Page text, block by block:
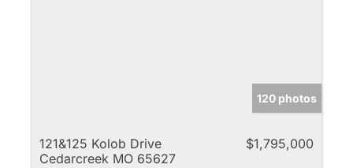
120 photos
121&125 Kolob Drive
Cedarcreek MO 65627
$1,795,000